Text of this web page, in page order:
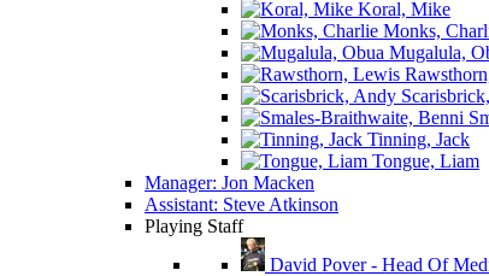
Koral, Mike
Monks,
Mugalula,
Tinning, Jack
Tongue, Liam
Manager: Jon Macken
Assistant: Steve Atkinson
Playing Staff
David Pover - Head Of